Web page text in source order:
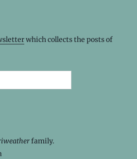
which collects the posts of
family.